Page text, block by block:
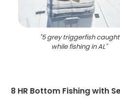
"5 grey triggerfish caught
while fishing in AL"
8 HR Bottom Fishing with